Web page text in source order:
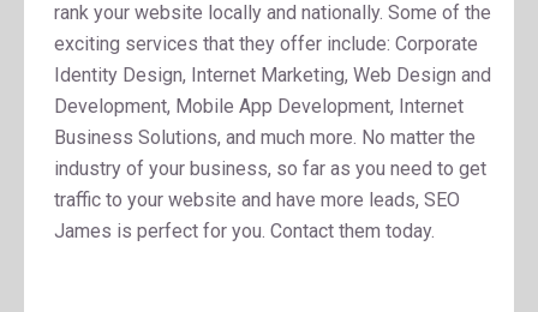
rank your website locally and nationally. Some of the
exciting services that they offer include: Corporate
Identity Design, Internet Marketing, Web Design and
Development, Mobile App Development, Internet
Business Solutions, and much more. No matter the
industry of your business, so far as you need to get
traffic to your website and have more leads, SEO
James is perfect for you. Contact them today.